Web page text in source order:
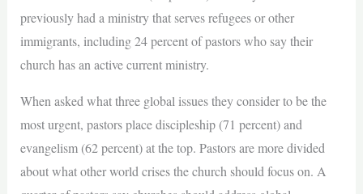
previously had a ministry that serves refugees or other
immigrants, including 24 percent of pastors who say their
church has an active current ministry.
When asked what three global issues they consider to be the
most urgent, pastors place discipleship (71 percent) and
evangelism (62 percent) at the top. Pastors are more divided
about what other world crises the church should focus on. A